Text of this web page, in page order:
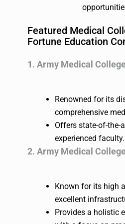
Featured Medical
Fortune Education
1. Army Medical
Renowned for its
comprehensive
Offers state-of-the-
experienced faculty.
2. Army Medical
Known for its high
excellent
Provides a holistic